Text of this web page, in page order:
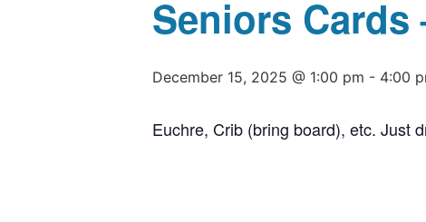
Seniors Cards
December 15, 2025 @ 1:00 pm - 4:00
Euchre, Crib (bring board), etc. Just